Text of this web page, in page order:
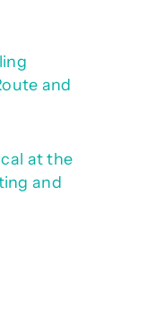
and
at the
and